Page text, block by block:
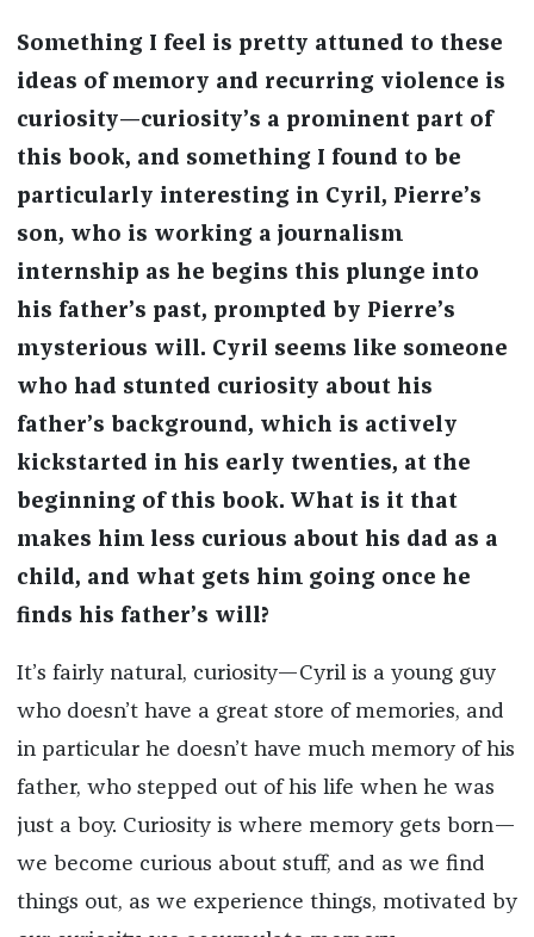
Something I feel is pretty attuned to these
ideas of memory and recurring violence is
curiosity—curiosity’s a prominent part of
this book, and something I found to be
particularly interesting in Cyril, Pierre’s
son, who is working a journalism
internship as he begins this plunge into
his father’s past, prompted by Pierre’s
mysterious will. Cyril seems like someone
who had stunted curiosity about his
father’s background, which is actively
kickstarted in his early twenties, at the
beginning of this book. What is it that
makes him less curious about his dad as a
child, and what gets him going once he
finds his father’s will?
It’s fairly natural, curiosity—Cyril is a young guy
who doesn’t have a great store of memories, and
in particular he doesn’t have much memory of his
father, who stepped out of his life when he was
just a boy. Curiosity is where memory gets born—
we become curious about stuff, and as we find
things out, as we experience things, motivated by